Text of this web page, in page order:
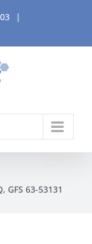
|
GFS 63-53131